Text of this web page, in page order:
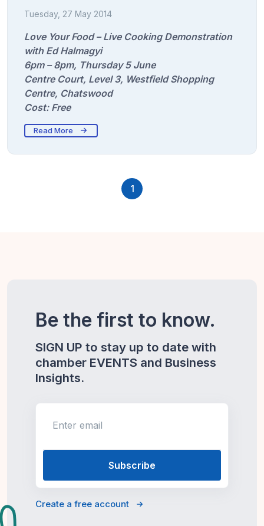
Tuesday, 27 May 2014
Love Your Food – Live Cooking Demonstration
with Ed Halmagyi
6pm – 8pm, Thursday 5 June
Centre Court, Level 3, Westfield Shopping
Centre, Chatswood
Cost: Free
Read More
1
Be the first to know.
SIGN UP to stay up to date with
chamber EVENTS and Business
Insights.
Create a free account